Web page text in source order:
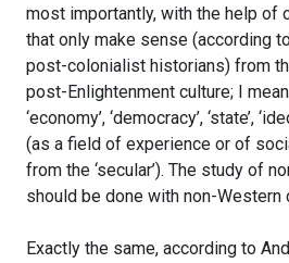
most importantly, with the help of
that only make sense (according
post-colonialist historians) from
post-Enlightenment culture; I
‘economy’, ‘democracy’, ‘state’,
(as a field of experience or of
from the ‘secular’). The study of
should be done with non-Western
Exactly the same, according to